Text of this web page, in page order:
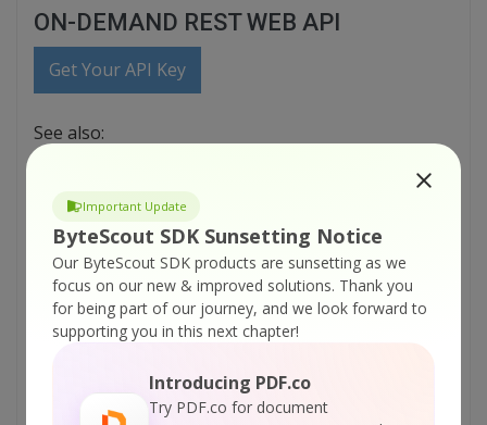
Important Update
ByteScout SDK Sunsetting Notice
Our ByteScout SDK products are sunsetting as we
focus on our new & improved solutions. Thank you
for being part of our journey, and we look forward to
supporting you in this next chapter!
Introducing PDF.co
Try PDF.co for document
ON-DEMAND REST WEB API
Get Your API Key
See also:
Explore Source Code Samples
printable version:
ByteScout-Cloud-API-Server-VB-NET-Parse-Uploaded-File.pdf
Tutorials:
API – VB.NET – Convert Web Page To PDF